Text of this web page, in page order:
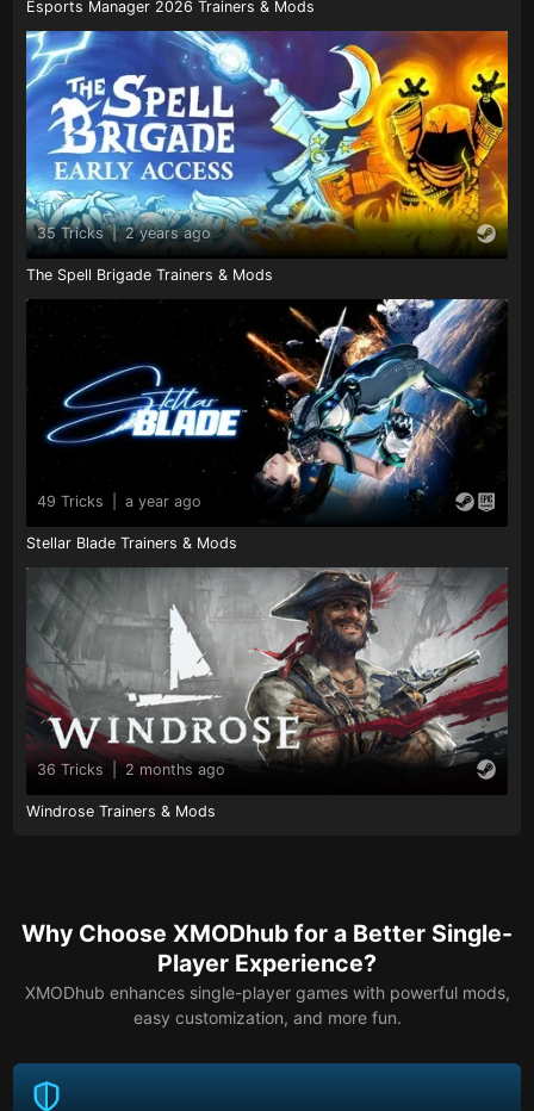
Esports Manager 2026 Trainers & Mods
35 Tricks | 2 years ago
The Spell Brigade Trainers & Mods
49 Tricks a year ago
Stellar Blade Trainers & Mods
36 Tricks 2 months ago
Windrose Trainers & Mods
Why Choose XMODhub for a Better Single-
Player Experience?
XMODhub enhances single-player games with powerful mods,
easy customization, and more fun.